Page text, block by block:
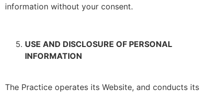
information without your consent.
USE AND DISCLOSURE OF PERSONAL
INFORMATION
The Practice operates its Website, and conducts its